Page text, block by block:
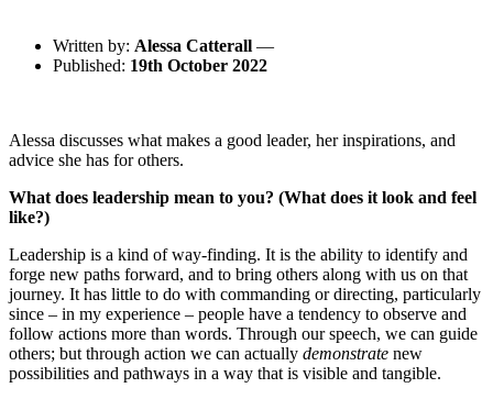
Written by: Alessa Catterall —
Published: 19th October 2022
Alessa discusses what makes a good leader, her inspirations, and
advice she has for others.
What does leadership mean to you? (What does it look and feel
like?)
Leadership is a kind of way-finding. It is the ability to identify and
forge new paths forward, and to bring others along with us on that
journey. It has little to do with commanding or directing, particularly
since – in my experience – people have a tendency to observe and
follow actions more than words. Through our speech, we can guide
others; but through action we can actually demonstrate new
possibilities and pathways in a way that is visible and tangible.